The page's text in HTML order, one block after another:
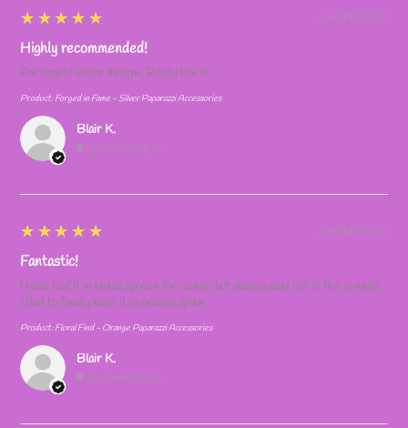
Blair K.
SOUTH POINT, OH
5
★★★★★
Highly recommended!
Fun simple silver design. Really like it
Product:Forged in Fame - Silver Paparazzi Accessories
2 WEEKS AGO
Blair K.
SOUTH POINT, OH
5
★★★★★
Fantastic!
I have had it in bluish/green for awhile but always sold out in the orange.
Glad to finally have it in orange/pink
Product:Floral Find - Orange Paparazzi Accessories
2 WEEKS AGO